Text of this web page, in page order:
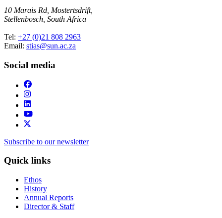
10 Marais Rd, Mostertsdrift,
Stellenbosch, South Africa
Tel: +27 (0)21 808 2963
Email: stias@sun.ac.za
Social media
Subscribe to our newsletter
Quick links
Ethos
History
Annual Reports
Director & Staff